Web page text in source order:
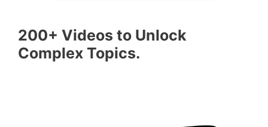
200+ Videos to Unlock
Complex Topics.